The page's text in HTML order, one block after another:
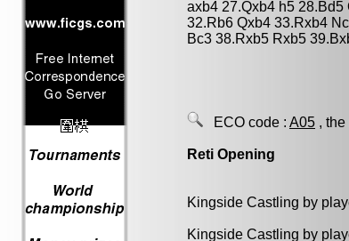
axb4 27.Qxb4 h5
32.Rb6 Qxb4 33.Rxb4
Bc3 38.Rxb5 Rxb5
ECO code : A05 ,
Reti Opening
Kingside Castling by
Kingside Castling by